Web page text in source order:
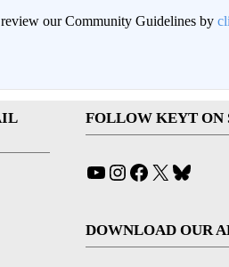
review our Community Guidelines by
FOLLOW KEYT ON
YouTube
Instagram
Facebook
X
DOWNLOAD OUR